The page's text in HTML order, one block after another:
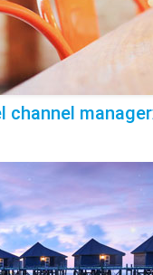
channel manager